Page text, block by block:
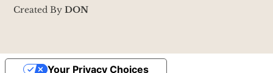
Created ByDON
Your Privacy Choices